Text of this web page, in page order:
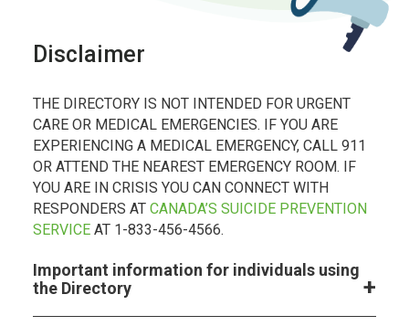
Disclaimer
THE DIRECTORY IS NOT INTENDED FOR URGENT
CARE OR MEDICAL EMERGENCIES. IF YOU ARE
EXPERIENCING A MEDICAL EMERGENCY, CALL 911
OR ATTEND THE NEAREST EMERGENCY ROOM. IF
YOU ARE IN CRISIS YOU CAN CONNECT WITH
RESPONDERS AT CANADA’S SUICIDE PREVENTION
SERVICE AT 1-833-456-4566.
Important information for individuals using
the Directory